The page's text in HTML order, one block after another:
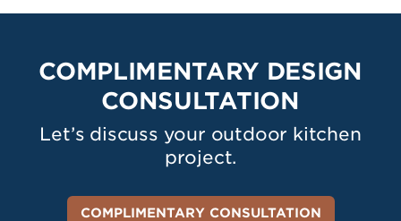
COMPLIMENTARY DESIGN
CONSULTATION
Let’s discuss your outdoor kitchen
project.
COMPLIMENTARY CONSULTATION